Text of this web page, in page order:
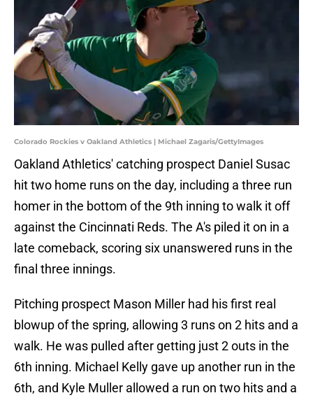
Colorado Rockies v Oakland Athletics | Michael Zagaris/GettyImages
Oakland Athletics' catching prospect Daniel Susac
hit two home runs on the day, including a three run
homer in the bottom of the 9th inning to walk it off
against the Cincinnati Reds. The A's piled it on in a
late comeback, scoring six unanswered runs in the
final three innings.
Pitching prospect Mason Miller had his first real
blowup of the spring, allowing 3 runs on 2 hits and a
walk. He was pulled after getting just 2 outs in the
6th inning. Michael Kelly gave up another run in the
6th, and Kyle Muller allowed a run on two hits and a